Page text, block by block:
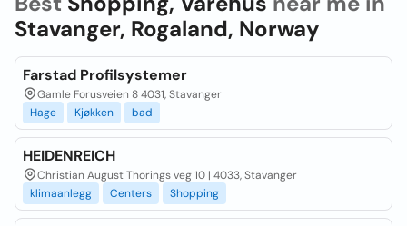
Stavanger, Rogaland, Norway
Farstad Profilsystemer
Gamle Forusveien 8 4031, Stavanger
Hage
Kjøkken bad
HEIDENREICH
Christian August Thorings veg 10 | 4033, Stavanger
klimaanlegg
Centers Shopping